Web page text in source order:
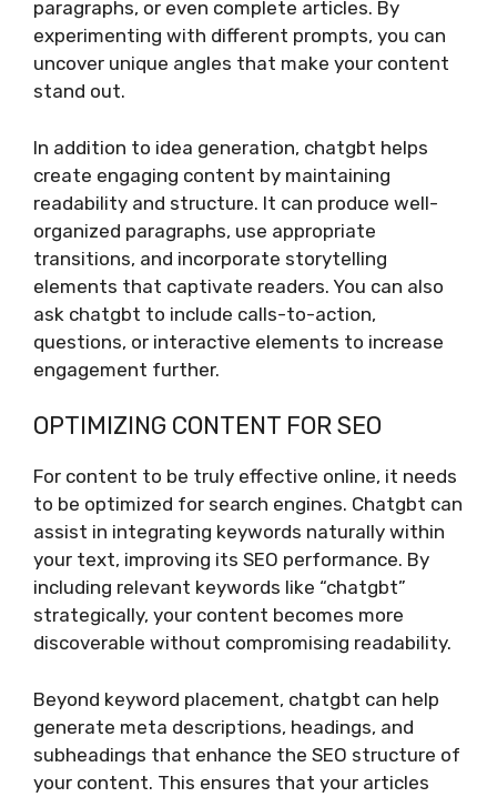
paragraphs, or even complete articles. By
experimenting with different prompts, you can
uncover unique angles that make your content
stand out.
In addition to idea generation, chatgbt helps
create engaging content by maintaining
readability and structure. It can produce well-
organized paragraphs, use appropriate
transitions, and incorporate storytelling
elements that captivate readers. You can also
ask chatgbt to include calls-to-action,
questions, or interactive elements to increase
engagement further.
OPTIMIZING CONTENT FOR SEO
For content to be truly effective online, it needs
to be optimized for search engines. Chatgbt can
assist in integrating keywords naturally within
your text, improving its SEO performance. By
including relevant keywords like “chatgbt”
strategically, your content becomes more
discoverable without compromising readability.
Beyond keyword placement, chatgbt can help
generate meta descriptions, headings, and
subheadings that enhance the SEO structure of
your content. This ensures that your articles